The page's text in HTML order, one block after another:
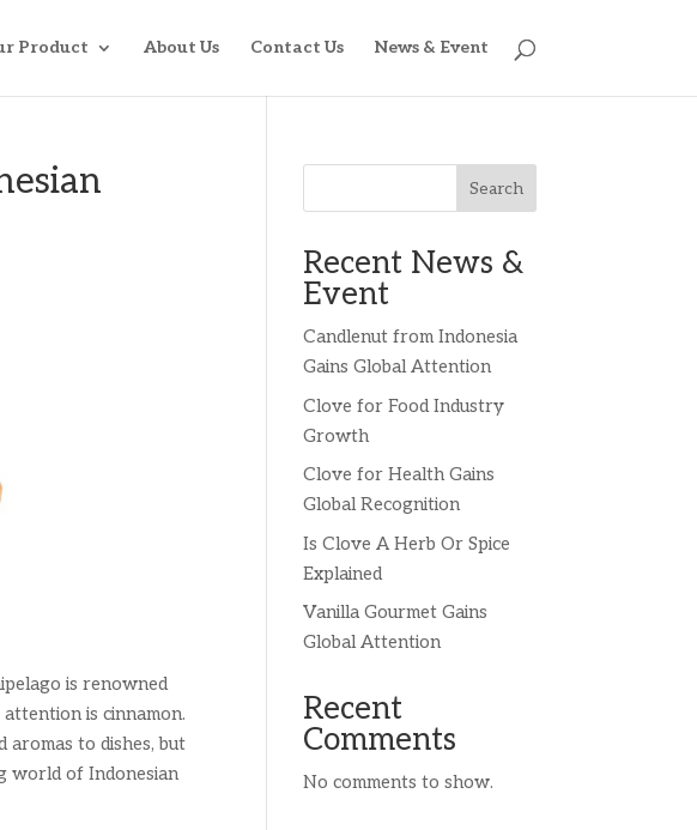
Product About Us Contact Us News & Event
is renowned
is cinnamon.
to dishes, but
world of Indonesian
Search
Recent News &
Event
Candlenut from Indonesia
Gains Global Attention
Clove for Food Industry
Growth
Clove for Health Gains
Global Recognition
Is Clove A Herb Or Spice
Explained
Vanilla Gourmet Gains
Global Attention
Recent
Comments
No comments to show.